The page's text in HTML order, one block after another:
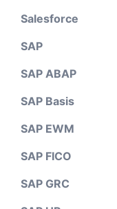
Salesforce
SAP
SAP ABAP
SAP Basis
SAP EWM
SAP FICO
SAP GRC